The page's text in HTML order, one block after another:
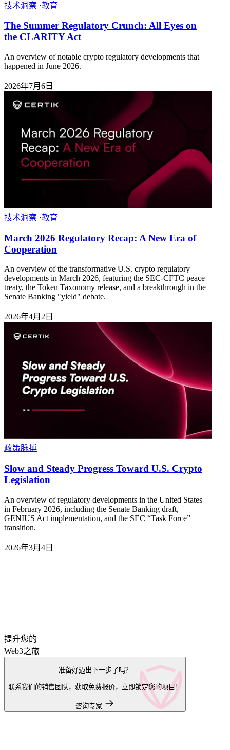
技术洞察 ·教育
The Summer Regulatory Crunch: All Eyes on
the CLARITY Act
An overview of notable crypto regulatory developments that
happened in June 2026.
2026年7月6日
技术洞察 ·教育
March 2026 Regulatory Recap: A New Era of
Cooperation
An overview of the transformative U.S. crypto regulatory
developments in March 2026, featuring the SEC-CFTC peace
treaty, the Token Taxonomy release, and a breakthrough in the
Senate Banking "yield" debate.
2026年4月2日
政策脉搏
Slow and Steady Progress Toward U.S. Crypto
Legislation
An overview of regulatory developments in the United States
in February 2026, including the Senate Banking draft,
GENIUS Act implementation, and the SEC “Task Force”
transition.
2026年3月4日
提升您的
Web3之旅
准备好迈出下一步了吗？
联系我们的销售团队，获取免费报价，立即锁定您的项目！
咨询专家